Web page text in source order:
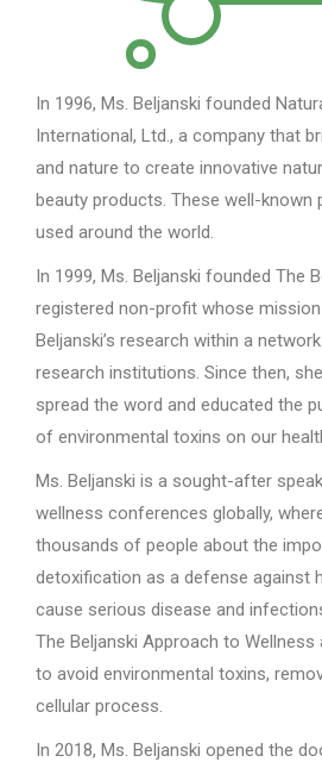
In 1996, Ms. Beljanski founded
International, Ltd., a company that
and nature to create innovative
beauty products. These well-known
used around the world.
In 1999, Ms. Beljanski founded The
registered non-profit whose
Beljanski’s research within a
research institutions. Since then,
spread the word and educated the
of environmental toxins on our
Ms. Beljanski is a sought-after
wellness conferences globally,
thousands of people about the
detoxification as a defense against
cause serious disease and
The Beljanski Approach to
to avoid environmental toxins,
cellular process.
In 2018, Ms. Beljanski opened the